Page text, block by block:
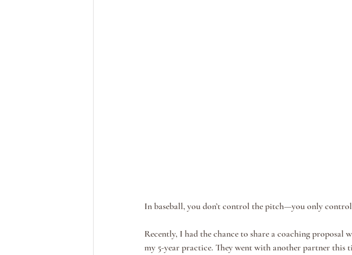
In baseball, you don’t control the pitch—you only
Recently, I had the chance to share a coaching
my 5-year practice. They went with another partner this